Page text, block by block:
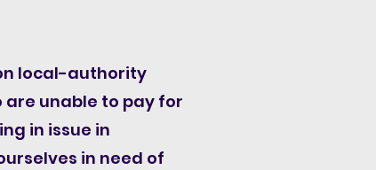
local-authority
unable to pay for
in issue in
in need of